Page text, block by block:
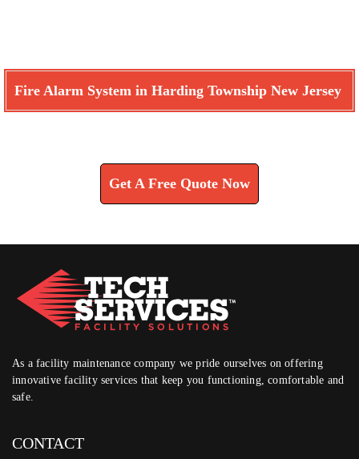
Fire Alarm System in Harding Township New Jersey
Get A Free Quote Now
As a facility maintenance company we pride ourselves on offering
innovative facility services that keep you functioning, comfortable and
safe.
CONTACT